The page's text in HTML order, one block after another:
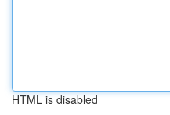
HTML is disabled